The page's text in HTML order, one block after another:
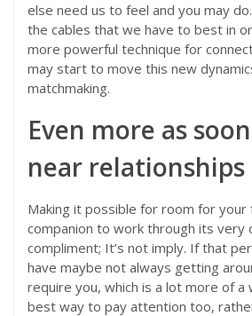
else need us to feel and you may
the cables that we have to best in
more powerful technique for
may start to move this new
matchmaking.
Even more as soon
near relationships
Making it possible for room for your
companion to work through its very
compliment; It’s not imply. If that
have maybe not always getting
require you, which is a lot more of a
best way to pay attention too,